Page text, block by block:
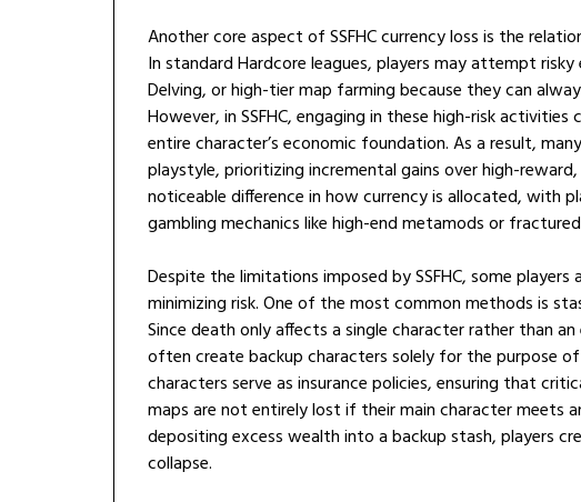
Another core aspect of SSFHC currency loss is the
In standard Hardcore leagues, players may attempt
Delving, or high-tier map farming because they can
However, in SSFHC, engaging in these high-risk
entire character’s economic foundation. As a result,
playstyle, prioritizing incremental gains over high-
noticeable difference in how currency is allocated, with
gambling mechanics like high-end metamods or
Despite the limitations imposed by SSFHC, some
minimizing risk. One of the most common methods is
Since death only affects a single character rather than
often create backup characters solely for the purpose
characters serve as insurance policies, ensuring that
maps are not entirely lost if their main character meets
depositing excess wealth into a backup stash, players
collapse.